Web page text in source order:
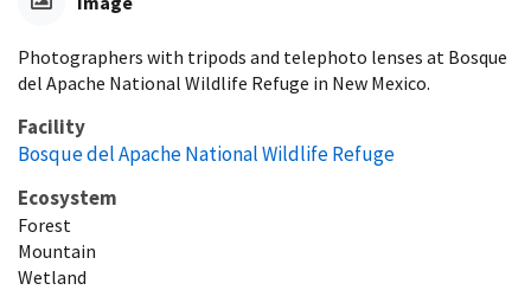
Photographers with tripods and telephoto lenses at Bosque
del Apache National Wildlife Refuge in New Mexico.
Facility
Bosque del Apache National Wildlife Refuge
Ecosystem
Forest
Mountain
Wetland